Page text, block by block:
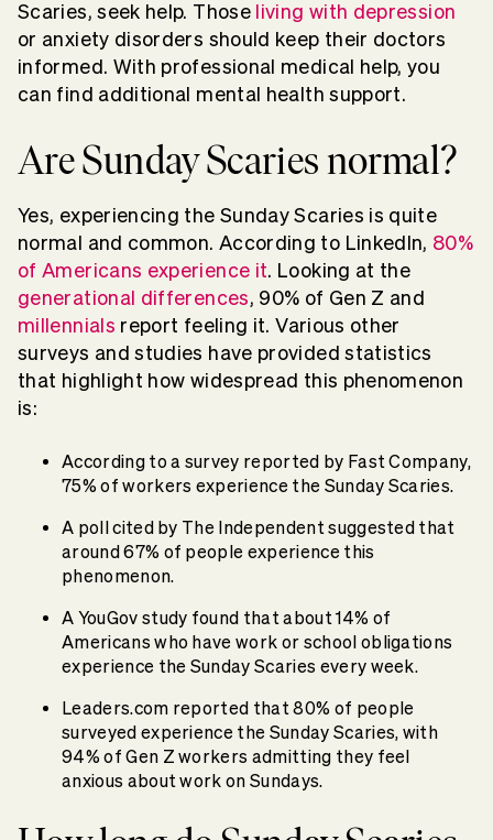
Scaries, seek help. Those living with depression
or anxiety disorders should keep their doctors
informed. With professional medical help, you
can find additional mental health support.
Are Sunday Scaries normal?
Yes, experiencing the Sunday Scaries is quite
normal and common. According to LinkedIn, 80%
of Americans experience it. Looking at the
generational differences, 90% of Gen Z and
millennials report feeling it. Various other
surveys and studies have provided statistics
that highlight how widespread this phenomenon
is:
According to a survey reported by Fast Company,
75% of workers experience the Sunday Scaries.
A poll cited by The Independent suggested that
around 67% of people experience this
phenomenon.
A YouGov study found that about 14% of
Americans who have work or school obligations
experience the Sunday Scaries every week.
Leaders.com reported that 80% of people
surveyed experience the Sunday Scaries, with
94% of Gen Z workers admitting they feel
anxious about work on Sundays.